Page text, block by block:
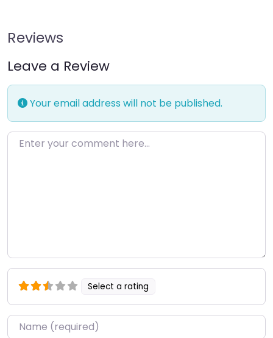
Reviews
Leave a Review
Your email address will not be published.
Enter your comment here…
Select a rating
Name*